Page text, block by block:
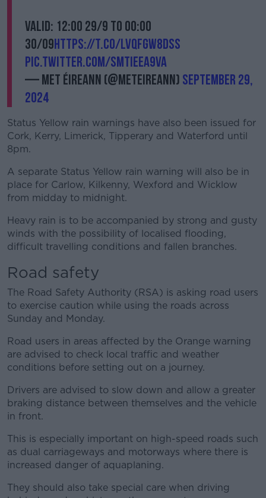
Valid: 12:00 29/9 to 00:00
30/09https://t.co/lvQFgW8DsS
pic.twitter.com/SMtIeea9vA
— Met Éireann (@MetEireann) September 29,
2024
Status Yellow rain warnings have also been issued for
Cork, Kerry, Limerick, Tipperary and Waterford until
8pm.
A separate Status Yellow rain warning will also be in
place for Carlow, Kilkenny, Wexford and Wicklow
from midday to midnight.
Heavy rain is to be accompanied by strong and gusty
winds with the possibility of localised flooding,
difficult travelling conditions and fallen branches.
Road safety
The Road Safety Authority (RSA) is asking road users
to exercise caution while using the roads across
Sunday and Monday.
Road users in areas affected by the Orange warning
are advised to check local traffic and weather
conditions before setting out on a journey.
Drivers are advised to slow down and allow a greater
braking distance between themselves and the vehicle
in front.
This is especially important on high-speed roads such
as dual carriageways and motorways where there is
increased danger of aquaplaning.
They should also take special care when driving